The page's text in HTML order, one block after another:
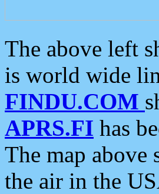
The above left
is world wide
FINDU.COM
APRS.FI has
The map above
the air in the